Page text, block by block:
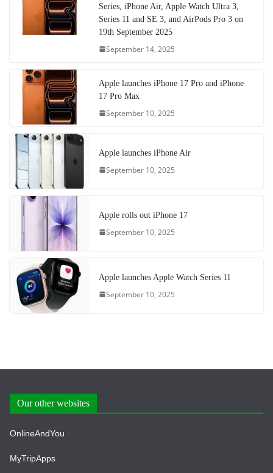
Series, iPhone Air, Apple Watch Ultra 3,
Series 11 and SE 3, and AirPods Pro 3 on
19th September 2025
September 14, 2025
Apple launches iPhone 17 Pro and iPhone
17 Pro Max
September 10, 2025
Apple launches iPhone Air
September 10, 2025
Apple rolls out iPhone 17
September 10, 2025
Apple launches Apple Watch Series 11
September 10, 2025
Our other websites
OnlineAndYou
MyTripApps